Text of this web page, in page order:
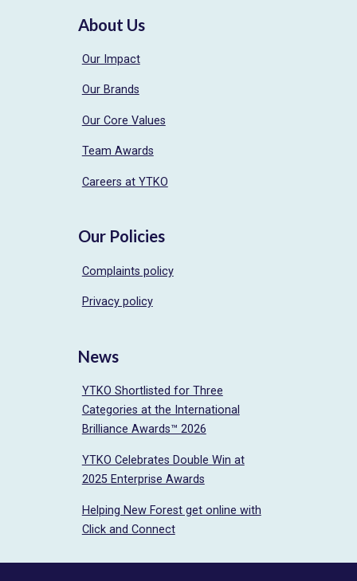
About Us
Our Impact
Our Brands
Our Core Values
Team Awards
Careers at YTKO
Our Policies
Complaints policy
Privacy policy
News
YTKO Shortlisted for Three
Categories at the International
Brilliance Awards™ 2026
YTKO Celebrates Double Win at
2025 Enterprise Awards
Helping New Forest get online with
Click and Connect